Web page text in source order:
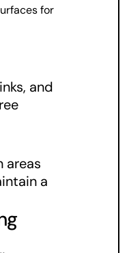
for
and
areas
a